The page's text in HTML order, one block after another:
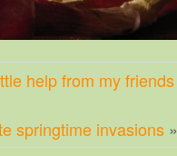
help from my friends
springtime invasions »